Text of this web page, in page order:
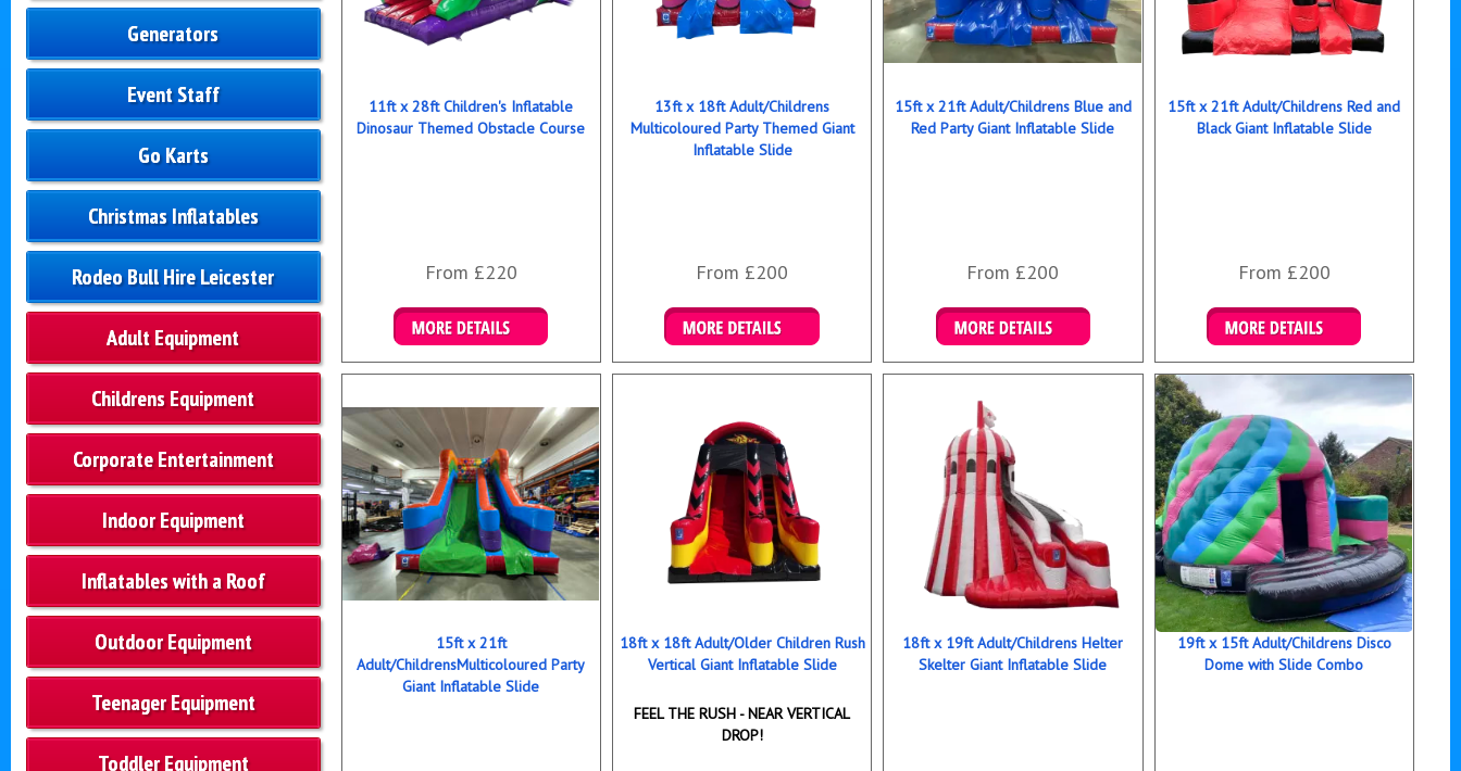
Generators
Event Staff
Go Karts
Christmas Inflatables
Rodeo Bull Hire Leicester
Adult Equipment
Childrens Equipment
Corporate Entertainment
Indoor Equipment
Inflatables with a Roof
Outdoor Equipment
Teenager Equipment
Toddler Equipment
11ft x 28ft Children's Inflatable
Dinosaur Themed Obstacle Course
From £220
13ft x 18ft Adult/Childrens
Multicoloured Party Themed Giant
Inflatable Slide
From £200
15ft x 21ft Adult/Childrens Blue and
Red Party Giant Inflatable Slide
From £200
15ft x 21ft Adult/Childrens Red and
Black Giant Inflatable Slide
From £200
15ft x 21ft
Adult/ChildrensMulticoloured Party
Giant Inflatable Slide
18ft x 18ft Adult/Older Children Rush
Vertical Giant Inflatable Slide
FEEL THE RUSH - NEAR VERTICAL
DROP!
18ft x 19ft Adult/Childrens Helter
Skelter Giant Inflatable Slide
19ft x 15ft Adult/Childrens Disco
Dome with Slide Combo